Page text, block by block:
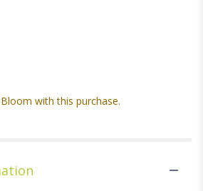
with this purchase.